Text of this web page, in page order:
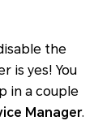
the
is yes! You
in a couple
Manager.